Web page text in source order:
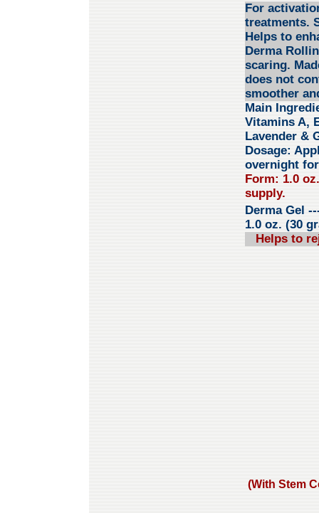
For
treatments.
Helps to
Derma
scaring.
does not
smoother
Main
Vitamins A,
Lavender &
Dosage:
overnight
Form: 1.0
supply.
Derma Gel
1.0 oz. (30
Helps to
(With Stem